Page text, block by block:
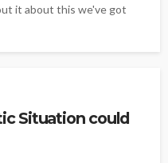
it about this we've got
Situation could